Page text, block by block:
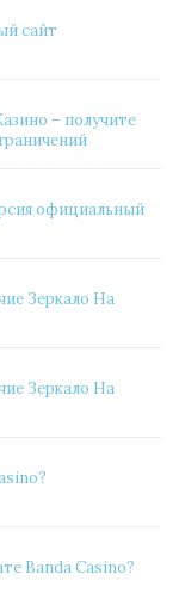
сайт
– получите
официальный
Зеркало На
Зеркало На
Banda Casino?